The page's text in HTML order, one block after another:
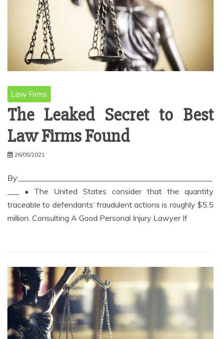
Law Firms
The Leaked Secret to Best
Law Firms Found
26/05/2021
By:_________________________________________________
___ • The United States consider that the quantity
traceable to defendants’ fraudulent actions is roughly $5.5
million. Consulting A Good Personal Injury Lawyer If